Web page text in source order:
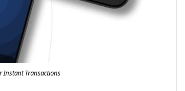
Instant Transactions